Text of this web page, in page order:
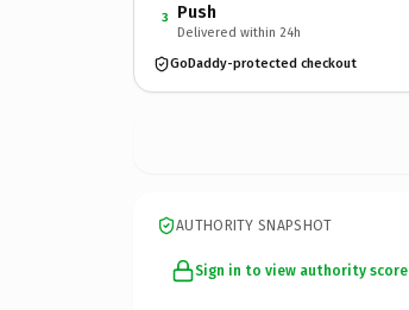
3 Push
Delivered within 24h
GoDaddy-protected checkout
AUTHORITY SNAPSHOT
Sign in to view authority score